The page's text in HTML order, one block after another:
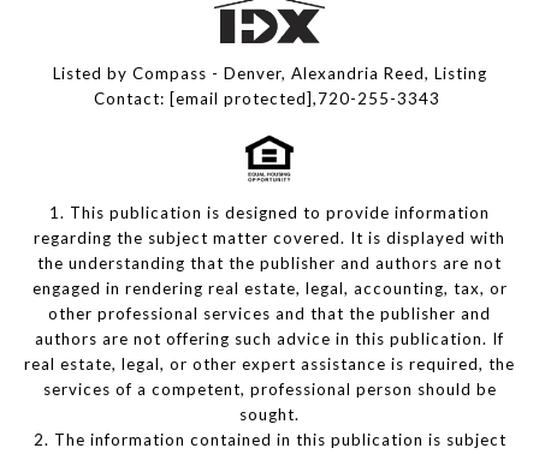
Listed by Compass - Denver, Alexandria Reed, Listing
Contact: [email protected],720-255-3343
1. This publication is designed to provide information
regarding the subject matter covered. It is displayed with
the understanding that the publisher and authors are not
engaged in rendering real estate, legal, accounting, tax, or
other professional services and that the publisher and
authors are not offering such advice in this publication. If
real estate, legal, or other expert assistance is required, the
services of a competent, professional person should be
sought.
2. The information contained in this publication is subject